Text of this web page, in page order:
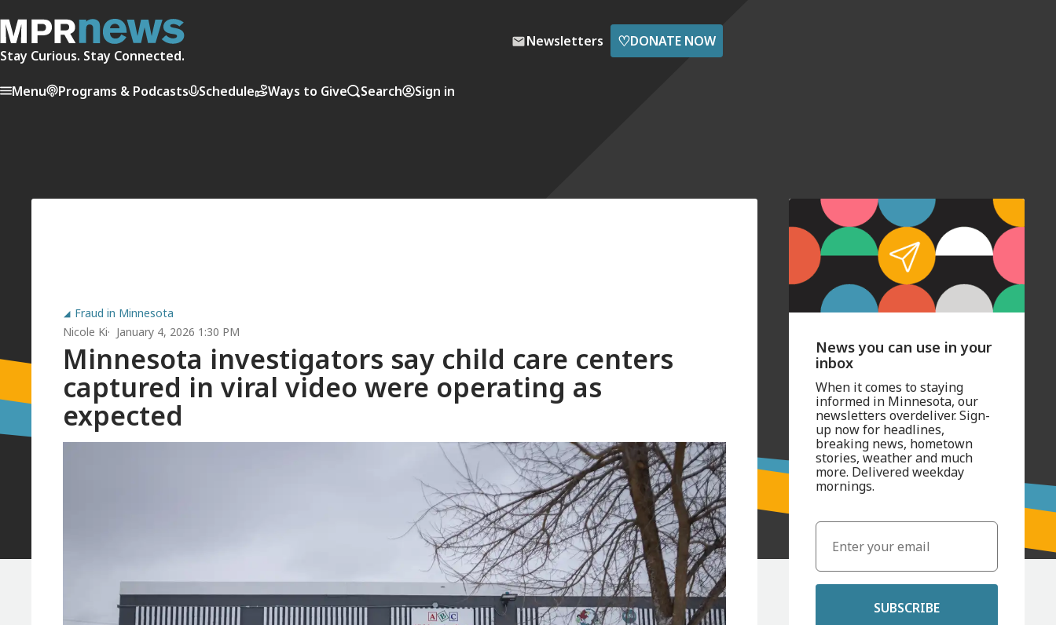
Stay Curious. Stay Connected.
Newsletters ♡DONATE NOW
Menu Programs & Podcasts Schedule Ways to Give Search Sign in
Fraud in Minnesota
Nicole Ki
January 4, 2026 1:30 PM
Minnesota investigators say child care centers
captured in viral video were operating as
expected
News you can use in your
inbox
When it comes to staying
informed in Minnesota, our
newsletters overdeliver. Sign-
up now for headlines,
breaking news, hometown
stories, weather and much
more. Delivered weekday
mornings.
SUBSCRIBE